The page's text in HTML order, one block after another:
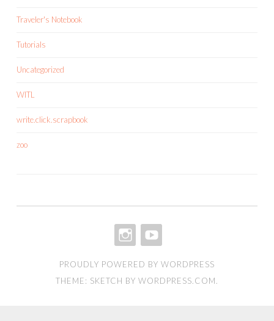
Traveler's Notebook
Tutorials
Uncategorized
WITL
write.click.scrapbook
zoo
PROUDLY POWERED BY WORDPRESS
THEME: SKETCH BY WORDPRESS.COM